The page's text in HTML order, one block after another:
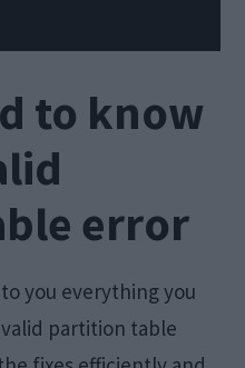
to know
error
you everything you
partition table